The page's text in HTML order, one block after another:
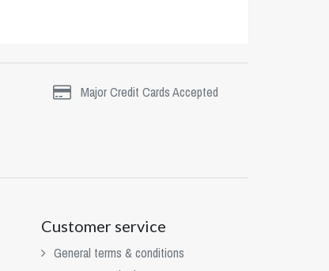
Major Credit Cards Accepted
Customer service
General terms & conditions